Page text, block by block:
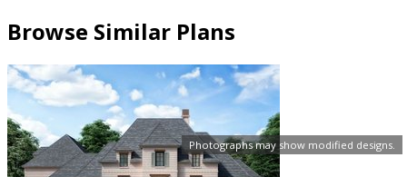
Photographs may show modified designs.
Browse Similar Plans